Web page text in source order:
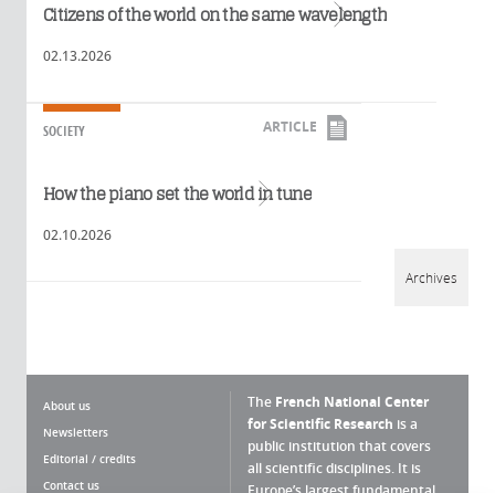
Citizens of the world on the same wavelength
02.13.2026
Read more
SOCIETY ARTICLE
How the piano set the world in tune
02.10.2026
Read more
Archives
About us
Newsletters
Editorial / credits
Contact us
The French National Center
for Scientific Research is a
public institution that covers
all scientific disciplines. It is